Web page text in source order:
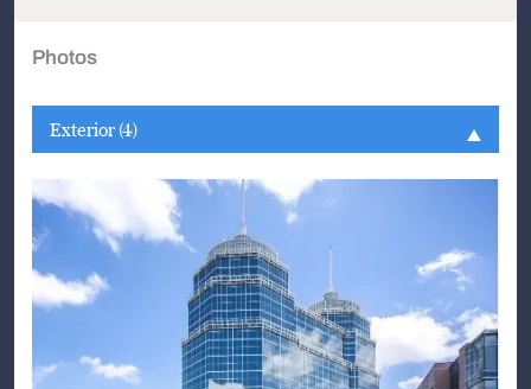
Photos
Exterior (4)